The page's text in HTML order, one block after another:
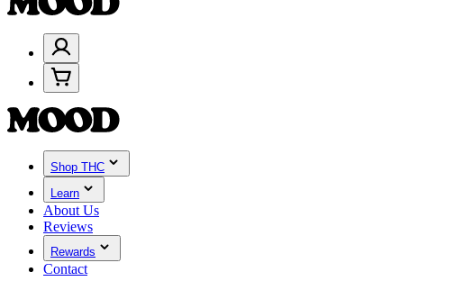
Shop THC
Learn
About Us
Reviews
Rewards
Contact